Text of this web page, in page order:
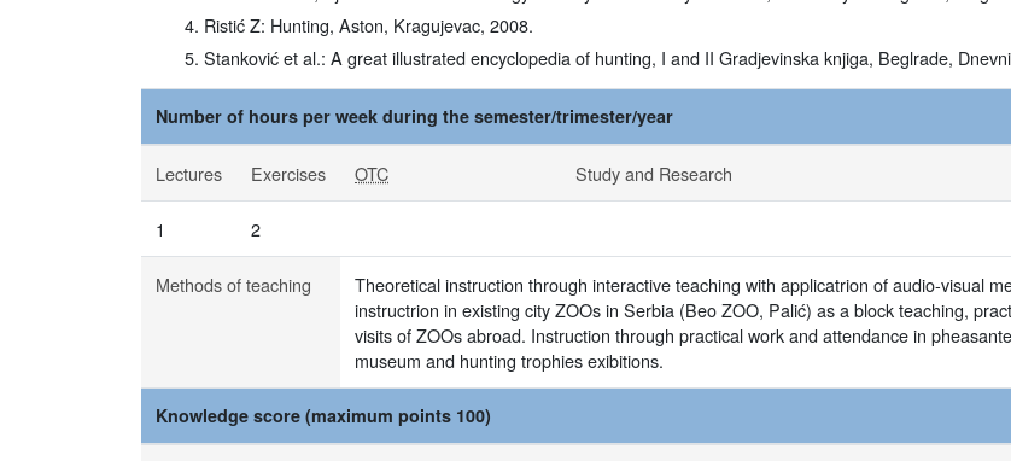
Ristić Z: Hunting, Aston, Kragujevac, 2008.
Stanković et al.: A great illustrated encyclopedia of hunting, I and II Gradjevinska knjiga, Beglrade,
Number of hours per week during the semester/trimester/year
Lectures Exercises OTC Study and Research
1 2
Methods of teaching
Theoretical instruction through interactive teaching with applicatrion of audio-visual
instructrion in existing city ZOOs in Serbia (Beo ZOO, Palić) as a block teaching,
visits of ZOOs abroad. Instruction through practical work and attendance in
museum and hunting trophies exibitions.
Knowledge score (maximum points 100)